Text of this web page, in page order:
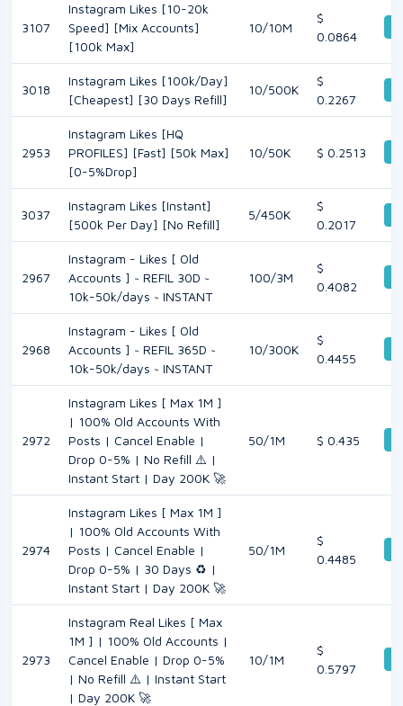
3107
Instagram Likes [10-20k
Speed] [Mix Accounts]
[100k Max]
10/10M
$
0.0864
3018
Instagram Likes [100k/Day]
[Cheapest] [30 Days Refill]
10/500K
$
0.2267
2953
Instagram Likes [HQ
PROFILES] [Fast] [50k Max]
[0-5%Drop]
10/50K $ 0.2513
3037
Instagram Likes [Instant]
[500k Per Day] [No Refill]
5/450K
$
0.2017
2967
Instagram - Likes [ Old
Accounts ] ~ REFIL 30D ~
10k-50k/days ~ INSTANT
100/3M
$
0.4082
2968
Instagram - Likes [ Old
Accounts ] ~ REFIL 365D ~
10k-50k/days ~ INSTANT
10/300K
$
0.4455
2972
Instagram Likes [ Max 1M ]
| 100% Old Accounts With
Posts | Cancel Enable |
Drop 0-5% | No Refill ⚠️ |
Instant Start | Day 200K 🚀
50/1M $ 0.435
2974
Instagram Likes [ Max 1M ]
| 100% Old Accounts With
Posts | Cancel Enable |
Drop 0-5% | 30 Days ♻️ |
Instant Start | Day 200K 🚀
50/1M
$
0.4485
2973
Instagram Real Likes [ Max
1M ] | 100% Old Accounts |
Cancel Enable | Drop 0-5%
| No Refill ⚠️ | Instant Start
| Day 200K 🚀
10/1M
$
0.5797